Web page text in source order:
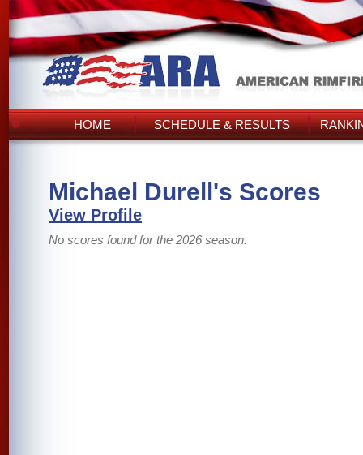
HOME SCHEDULE & RESULTS
Michael Durell's Scores
View Profile
No scores found for the 2026 season.